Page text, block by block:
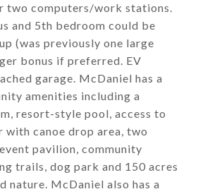
two computers/work stations.
and 5th bedroom could be
(was previously one large
bonus if preferred. EV
garage. McDaniel has a
amenities including a
resort-style pool, access to
with canoe drop area, two
pavilion, community
trails, dog park and 150 acres
nature. McDaniel also has a